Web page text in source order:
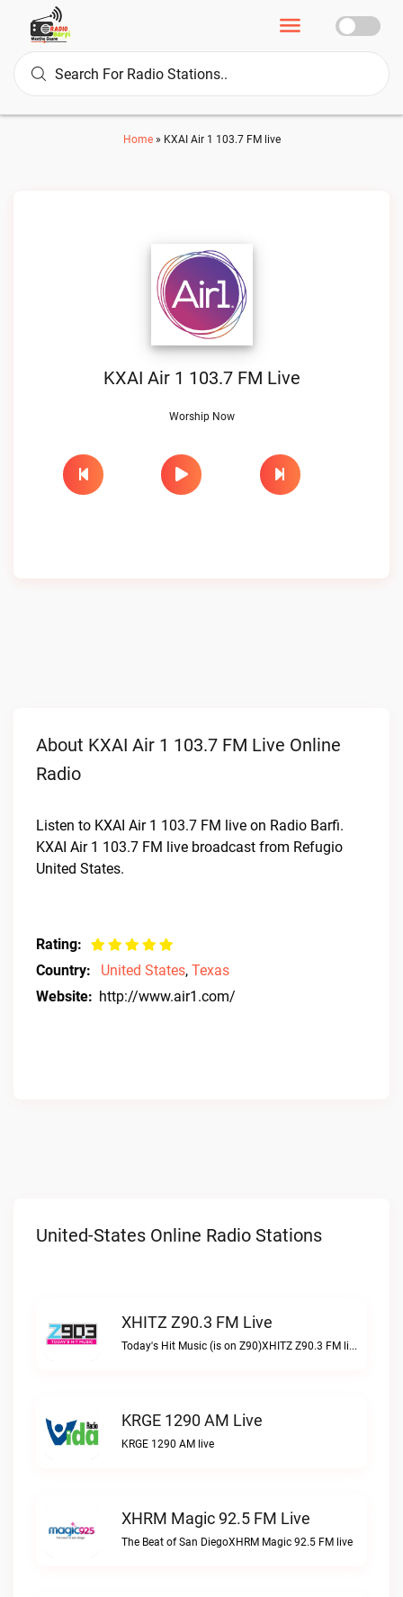
Home» KXAI Air 1 103.7 FM live
KXAI Air 1 103.7 FM Live
Worship Now
About KXAI Air 1 103.7 FM Live Online
Radio
Listen to KXAI Air 1 103.7 FM live on Radio Barfi.
KXAI Air 1 103.7 FM live broadcast from Refugio
United States.
Rating:
Country:
United States, Texas
Website: http://www.air1.com/
United-States Online Radio Stations
XHITZ Z90.3 FM Live
Today's Hit Music (is on Z90)XHITZ Z90.3 FM live
KRGE 1290 AM Live
KRGE 1290 AM live
XHRM Magic 92.5 FM Live
The Beat of San DiegoXHRM Magic 92.5 FM live